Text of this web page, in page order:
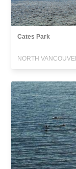
Cates Park
NORTH